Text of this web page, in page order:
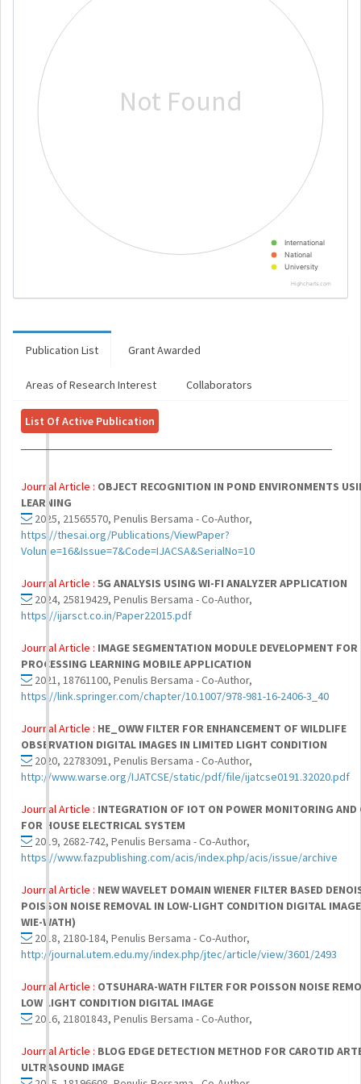
International
National
University
Highcharts.com
Not Found
Publication List Grant Awarded
Areas of Research Interest Collaborators
List Of Active Publication
Journal Article : OBJECT RECOGNITION IN POND ENVIRONMENTS
LEARNING
2025, 21565570, Penulis Bersama - Co-Author,
https://thesai.org/Publications/ViewPaper?
Volume=16&Issue=7&Code=IJACSA&SerialNo=10
Journal Article : 5G ANALYSIS USING WI-FI ANALYZER APPLICATION
2024, 25819429, Penulis Bersama - Co-Author,
https://ijarsct.co.in/Paper22015.pdf
Journal Article : IMAGE SEGMENTATION MODULE DEVELOPMENT FOR
PROCESSING LEARNING MOBILE APPLICATION
2021, 18761100, Penulis Bersama - Co-Author,
https://link.springer.com/chapter/10.1007/978-981-16-2406-3_40
Journal Article : HE_OWW FILTER FOR ENHANCEMENT OF WILDLIFE
OBSERVATION DIGITAL IMAGES IN LIMITED LIGHT CONDITION
2020, 22783091, Penulis Bersama - Co-Author,
http://www.warse.org/IJATCSE/static/pdf/file/ijatcse0191.32020.pdf
Journal Article : INTEGRATION OF IOT ON POWER MONITORING AND
FOR HOUSE ELECTRICAL SYSTEM
2019, 2682-742, Penulis Bersama - Co-Author,
https://www.fazpublishing.com/acis/index.php/acis/issue/archive
Journal Article : NEW WAVELET DOMAIN WIENER FILTER BASED
POISSON NOISE REMOVAL IN LOW-LIGHT CONDITION DIGITAL
WIE-WATH)
2018, 2180-184, Penulis Bersama - Co-Author,
http://journal.utem.edu.my/index.php/jtec/article/view/3601/2493
Journal Article : OTSUHARA-WATH FILTER FOR POISSON NOISE
LOW LIGHT CONDITION DIGITAL IMAGE
2016, 21801843, Penulis Bersama - Co-Author,
Journal Article : BLOG EDGE DETECTION METHOD FOR CAROTID
ULTRASOUND IMAGE